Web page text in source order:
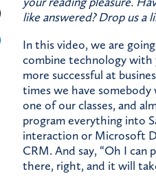
like answered?Drop us a
In this video, we are
combine technology with
more successful at
times we have
one of our classes, and
program everything into
interaction or Microsoft
CRM. And say, “Oh I can
there, right, and it will